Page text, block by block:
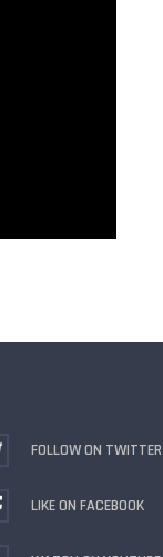
FOLLOW ON TWITTER
LIKE ON FACEBOOK